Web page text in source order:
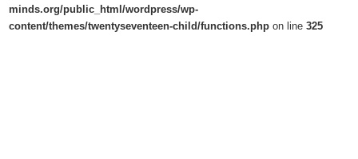
minds.org/public_html/wordpress/wp-
content/themes/twentyseventeen-child/functions.php on line325